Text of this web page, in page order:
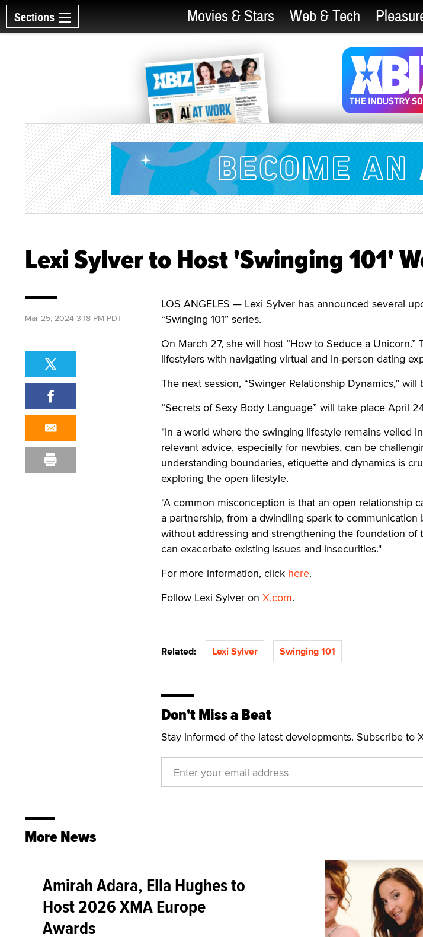
Sections Movies & Stars Web & Tech
Lexi Sylver to Host 'Swinging 101'
LOS ANGELES — Lexi Sylver has announced several
“Swinging 101” series.
On March 27, she will host “How to Seduce a Unicorn.”
lifestylers with navigating virtual and in-person dating
The next session, “Swinger Relationship Dynamics,” will
“Secrets of Sexy Body Language” will take place April
"In a world where the swinging lifestyle remains veiled
relevant advice, especially for newbies, can be
understanding boundaries, etiquette and dynamics is
exploring the open lifestyle.
"A common misconception is that an open relationship
a partnership, from a dwindling spark to communication
without addressing and strengthening the foundation of
can exacerbate existing issues and insecurities."
For more information, click here.
Follow Lexi Sylver on X.com.
Related: Lexi Sylver Swinging 101
Don't Miss a Beat
Stay informed of the latest developments. Subscribe to
Mar 25, 2024 3:18 PM PDT
More News
Amirah Adara, Ella Hughes to
Host 2026 XMA Europe
Awards